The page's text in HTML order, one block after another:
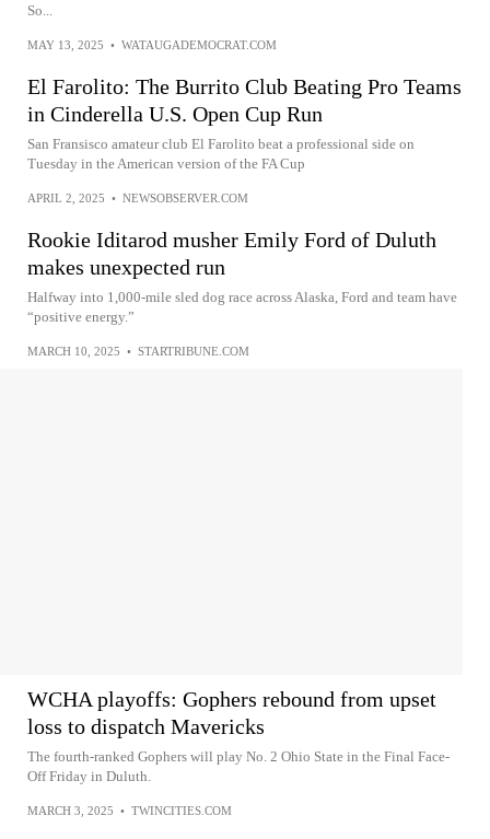
So...
MAY 13, 2025 • WATAUGADEMOCRAT.COM
El Farolito: The Burrito Club Beating Pro Teams
in Cinderella U.S. Open Cup Run
San Fransisco amateur club El Farolito beat a professional side on
Tuesday in the American version of the FA Cup
APRIL 2, 2025 • NEWSOBSERVER.COM
Rookie Iditarod musher Emily Ford of Duluth
makes unexpected run
Halfway into 1,000-mile sled dog race across Alaska, Ford and team have
“positive energy.”
MARCH 10, 2025 • STARTRIBUNE.COM
WCHA playoffs: Gophers rebound from upset
loss to dispatch Mavericks
The fourth-ranked Gophers will play No. 2 Ohio State in the Final Face-
Off Friday in Duluth.
MARCH 3, 2025 • TWINCITIES.COM